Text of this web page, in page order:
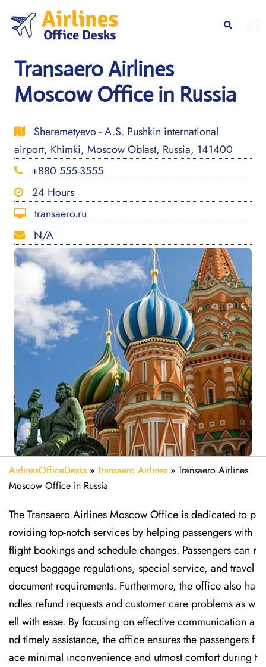
content
Search
Transaero Airlines
Moscow Office in Russia
Sheremetyevo - A.S. Pushkin international
airport, Khimki, Moscow Oblast, Russia, 141400
+880 555-3555
24 Hours
transaero.ru
N/A
AirlinesOfficeDesks » Transaero Airlines » Transaero Airlines
Moscow Office in Russia
The Transaero Airlines Moscow Office is dedicated to p
roviding top-notch services by helping passengers with
flight bookings and schedule changes. Passengers can r
equest baggage regulations, special service, and travel
document requirements. Furthermore, the office also ha
ndles refund requests and customer care problems as w
ell with ease. By focusing on effective communication a
nd timely assistance, the office ensures the passengers f
ace minimal inconvenience and utmost comfort during t